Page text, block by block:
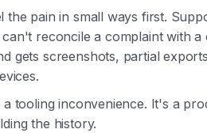
the pain in small ways first.
reconcile a complaint with a
gets screenshots, partial
tooling inconvenience. It's a
the history.